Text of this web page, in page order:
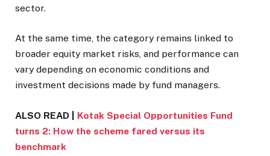
sector.
At the same time, the category remains linked to
broader equity market risks, and performance can
vary depending on economic conditions and
investment decisions made by fund managers.
ALSO READ | Kotak Special Opportunities Fund
turns 2: How the scheme fared versus its
benchmark